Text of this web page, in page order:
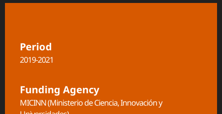
Period
2019-2021
Funding Agency
MICINN (Ministerio de Ciencia, Innovación y